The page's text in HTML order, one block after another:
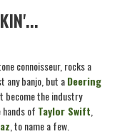
connoisseur, rocks a
any banjo, but aDeering
become the industry
of Taylor Swift
, to name a few.